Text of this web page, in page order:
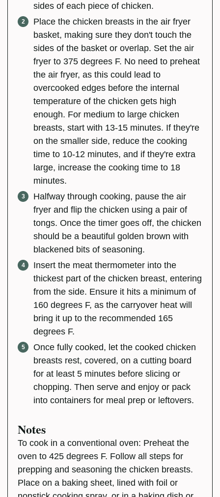
sides of each piece of chicken.
Place the chicken breasts in the air fryer
basket, making sure they don't touch the
sides of the basket or overlap. Set the air
fryer to 375 degrees F. No need to preheat
the air fryer, as this could lead to
overcooked edges before the internal
temperature of the chicken gets high
enough. For medium to large chicken
breasts, start with 13-15 minutes. If they're
on the smaller side, reduce the cooking
time to 10-12 minutes, and if they're extra
large, increase the cooking time to 18
minutes.
Halfway through cooking, pause the air
fryer and flip the chicken using a pair of
tongs. Once the timer goes off, the chicken
should be a beautiful golden brown with
blackened bits of seasoning.
Insert the meat thermometer into the
thickest part of the chicken breast, entering
from the side. Ensure it hits a minimum of
160 degrees F, as the carryover heat will
bring it up to the recommended 165
degrees F.
Once fully cooked, let the cooked chicken
breasts rest, covered, on a cutting board
for at least 5 minutes before slicing or
chopping. Then serve and enjoy or pack
into containers for meal prep or leftovers.
Notes
To cook in a conventional oven: Preheat the
oven to 425 degrees F. Follow all steps for
prepping and seasoning the chicken breasts.
Place on a baking sheet, lined with foil or